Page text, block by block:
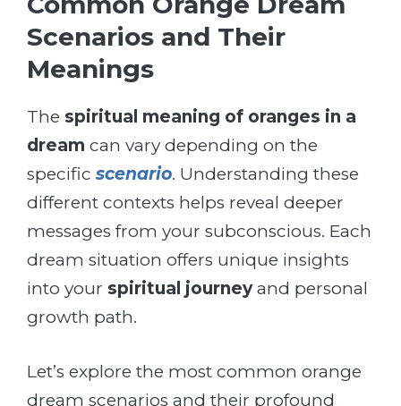
Scenarios and Their
Meanings
The spiritual meaning of oranges in a
dream can vary depending on the
specific scenario. Understanding these
different contexts helps reveal deeper
messages from your subconscious. Each
dream situation offers unique insights
into your spiritual journeyand personal
growth path.
Let’s explore the most common orange
dream scenarios and their profound